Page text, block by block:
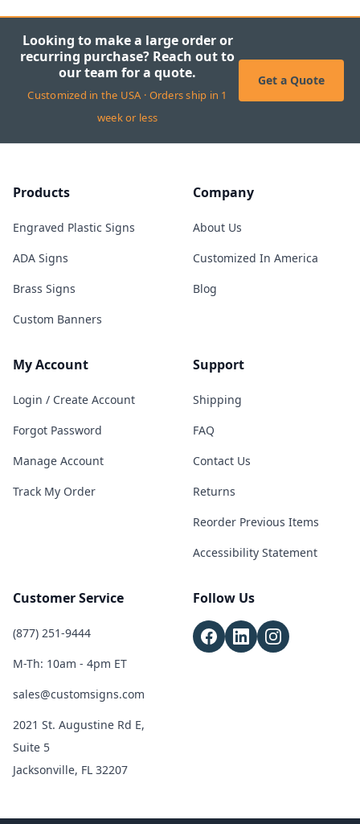
Looking to make a large order or
recurring purchase? Reach out to
our team for a quote.
Customized in the USA · Orders ship in 1
week or less
Get a Quote
Products
Engraved Plastic Signs
ADA Signs
Brass Signs
Custom Banners
Company
About Us
Customized In America
Blog
My Account
Login / Create Account
Forgot Password
Manage Account
Track My Order
Support
Shipping
FAQ
Contact Us
Returns
Reorder Previous Items
Accessibility Statement
Customer Service
(877) 251-9444
M-Th: 10am - 4pm ET
sales@customsigns.com
2021 St. Augustine Rd E,
Suite 5
Jacksonville, FL 32207
Follow Us